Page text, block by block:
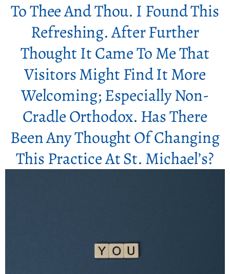
To Thee And Thou. I Found This
Refreshing. After Further
Thought It Came To Me That
Visitors Might Find It More
Welcoming; Especially Non-
Cradle Orthodox. Has There
Been Any Thought Of Changing
This Practice At St. Michael’s?